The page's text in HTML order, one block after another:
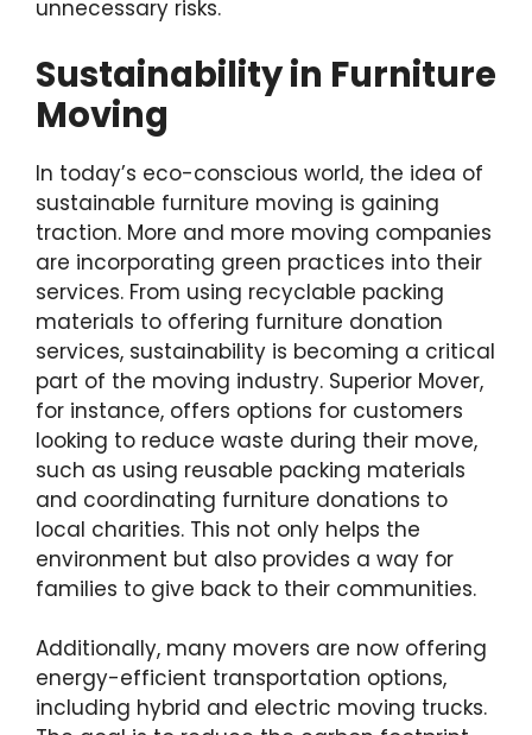
unnecessary risks.
Sustainability in Furniture
Moving
In today’s eco-conscious world, the idea of
sustainable furniture moving is gaining
traction. More and more moving companies
are incorporating green practices into their
services. From using recyclable packing
materials to offering furniture donation
services, sustainability is becoming a critical
part of the moving industry. Superior Mover,
for instance, offers options for customers
looking to reduce waste during their move,
such as using reusable packing materials
and coordinating furniture donations to
local charities. This not only helps the
environment but also provides a way for
families to give back to their communities.
Additionally, many movers are now offering
energy-efficient transportation options,
including hybrid and electric moving trucks.